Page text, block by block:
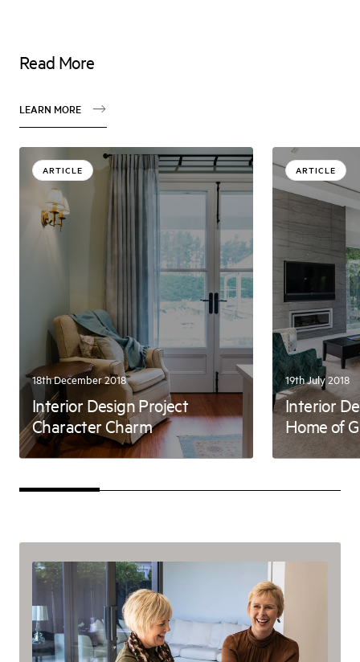
Read More
LEARN MORE
ARTICLE
18th December 2018
Interior Design Project
Character Charm
ARTICLE
19th July 2018
Interior
Home of